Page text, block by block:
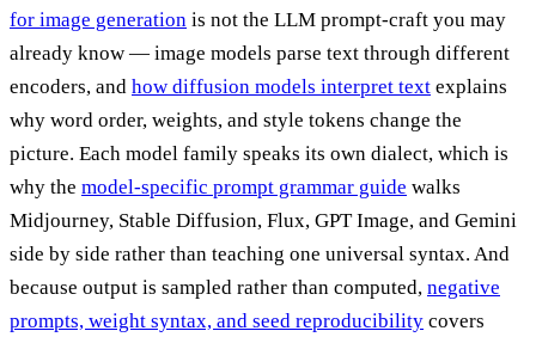
for image generation is not the LLM prompt-craft you may
already know — image models parse text through different
encoders, and how diffusion models interpret text explains
why word order, weights, and style tokens change the
picture. Each model family speaks its own dialect, which is
why the model-specific prompt grammar guide walks
Midjourney, Stable Diffusion, Flux, GPT Image, and Gemini
side by side rather than teaching one universal syntax. And
because output is sampled rather than computed, negative
prompts, weight syntax, and seed reproducibility covers